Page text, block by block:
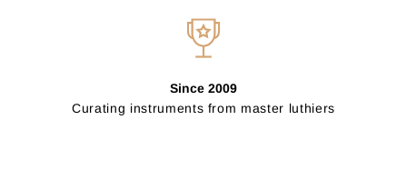
Since 2009
Curating instruments from master luthiers